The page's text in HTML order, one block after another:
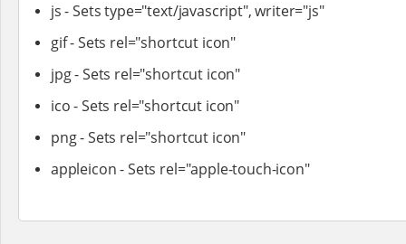
js - Sets type="text/javascript", writer="js"
gif - Sets rel="shortcut icon"
jpg - Sets rel="shortcut icon"
ico - Sets rel="shortcut icon"
png - Sets rel="shortcut icon"
appleicon - Sets rel="apple-touch-icon"